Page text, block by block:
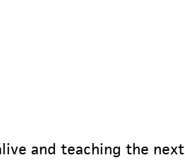
and teaching the next